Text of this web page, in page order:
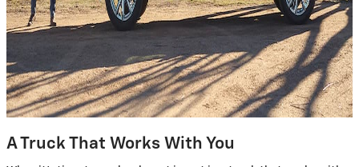
A Truck That Works With You